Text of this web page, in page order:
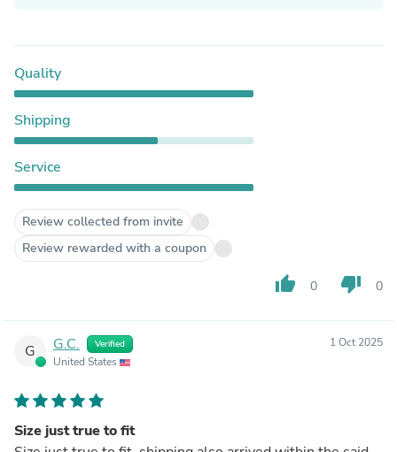
Quality
Shipping
Service
Review collected from invite
Review rewarded with a coupon
thumb_up 0 thumb_down 0
G G.C. Verified
United States
1 Oct 2025
Size just true to fit